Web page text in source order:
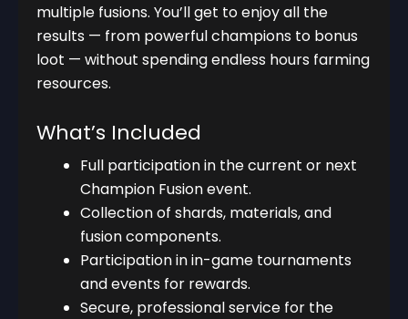
multiple fusions. You’ll get to enjoy all the
results — from powerful champions to bonus
loot — without spending endless hours farming
resources.
What’s Included
Full participation in the current or next
Champion Fusion event.
Collection of shards, materials, and
fusion components.
Participation in in-game tournaments
and events for rewards.
Secure, professional service for the